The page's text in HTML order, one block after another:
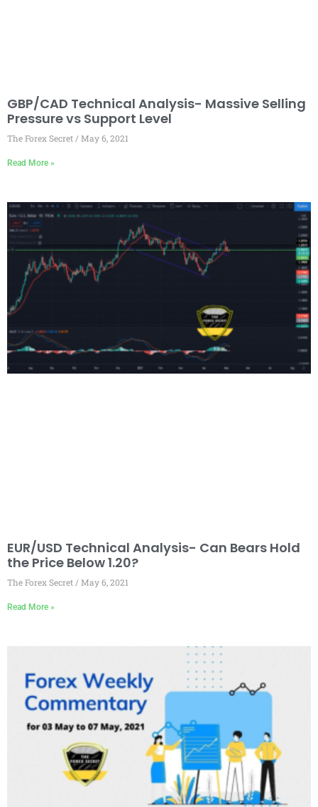
GBP/CAD Technical Analysis- Massive Selling
Pressure vs Support Level
The Forex Secret May 6, 2021
Read More »
EUR/USD Technical Analysis- Can Bears Hold
the Price Below 1.20?
The Forex Secret May 6, 2021
Read More »